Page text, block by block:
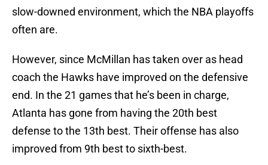
slow-downed environment, which the NBA playoffs
often are.
However, since McMillan has taken over as head
coach the Hawks have improved on the defensive
end. In the 21 games that he’s been in charge,
Atlanta has gone from having the 20th best
defense to the 13th best. Their offense has also
improved from 9th best to sixth-best.